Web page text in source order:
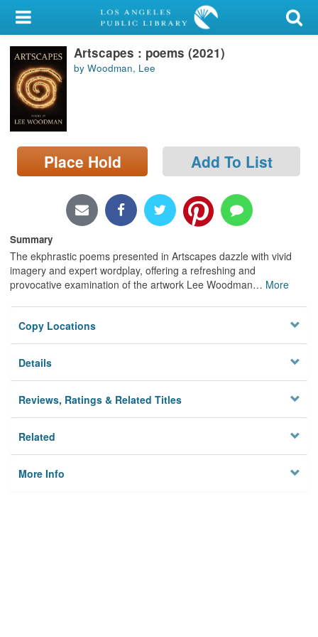
My Account
Library Card
Sign In
Search
Locations/Hours (external
page)
Artscapes : poems (2021)
by Woodman, Lee
Place Hold Add To List
Summary
The ekphrastic poems presented in Artscapes dazzle with vivid
imagery and expert wordplay, offering a refreshing and
provocative examination of the artwork Lee Woodman… More
Copy Locations
Details
Reviews, Ratings & Related Titles
Related
More Info